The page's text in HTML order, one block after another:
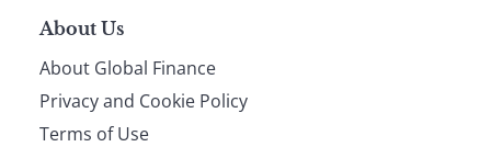
About Us
About Global Finance
Privacy and Cookie Policy
Terms of Use